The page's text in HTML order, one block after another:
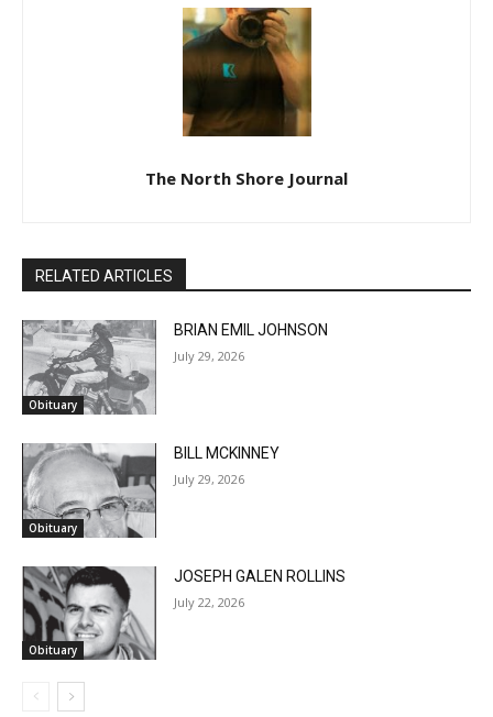
The North Shore Journal
RELATED ARTICLES
Obituary
BRIAN EMIL JOHNSON
July 29, 2026
Obituary
Obituary
July 22, 2026
Keep Reading — Free
Local news from Two Harbors, Silver Bay, and the
Lake Superior shore. Sign up free to keep reading
the stories that matter to our community — no
cost, no paywall.